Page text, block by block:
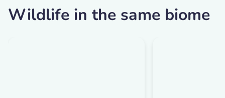
Wildlife in the same biome